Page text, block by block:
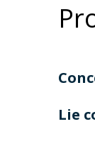
Lie